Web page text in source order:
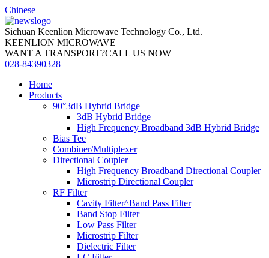
Chinese
Sichuan Keenlion Microwave Technology Co., Ltd.
KEENLION MICROWAVE
WANT A TRANSPORT?CALL US NOW
028-84390328
Home
Products
90°3dB Hybrid Bridge
3dB Hybrid Bridge
High Frequency Broadband 3dB Hybrid Bridge
Bias Tee
Combiner/Multiplexer
Directional Coupler
High Frequency Broadband Directional Coupler
Microstrip Directional Coupler
RF Filter
Cavity Filter^Band Pass Filter
Band Stop Filter
Low Pass Filter
Microstrip Filter
Dielectric Filter